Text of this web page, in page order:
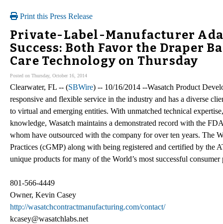
Print this Press Release
Private-Label-Manufacturer
Success: Both Favor the Draper
Care Technology on Thursday
Posted on Thursday, October 16, 2014
Clearwater, FL -- (SBWire) -- 10/16/2014 --Wasatch Product
responsive and flexible service in the industry and has a diverse
to virtual and emerging entities. With unmatched technical
knowledge, Wasatch maintains a demonstrated record with the
whom have outsourced with the company for over ten years. The
Practices (cGMP) along with being registered and certified by the
unique products for many of the World’s most successful
801-566-4449
Owner, Kevin Casey
http://wasatchcontractmanufacturing.com/contact/
kcasey@wasatchlabs.net